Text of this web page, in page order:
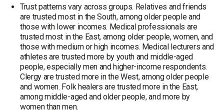
Trust patterns vary across groups. Relatives and friends
are trusted most in the South, among older people and
those with lower incomes. Medical professionals are
trusted most in the East, among older people, women, and
those with medium or high incomes. Medical lecturers and
athletes are trusted more by youth and middle-aged
people, especially men and higher-income respondents.
Clergy are trusted more in the West, among older people
and women. Folk healers are trusted more in the East,
among middle-aged and older people, and more by
women than men.